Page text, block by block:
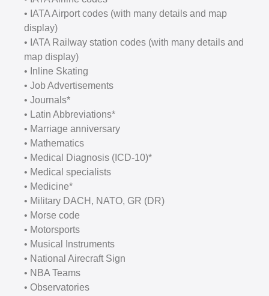
• IATA Airport codes (with many details and map
display)
• IATA Railway station codes (with many details and
map display)
• Inline Skating
• Job Advertisements
• Journals*
• Latin Abbreviations*
• Marriage anniversary
• Mathematics
• Medical Diagnosis (ICD-10)*
• Medical specialists
• Medicine*
• Military DACH, NATO, GR (DR)
• Morse code
• Motorsports
• Musical Instruments
• National Airecraft Sign
• NBA Teams
• Observatories